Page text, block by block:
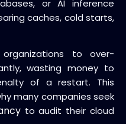
or AI inference
caches, cold starts,
to over-
wasting money to
of a restart. This
many companies seek
to audit their cloud